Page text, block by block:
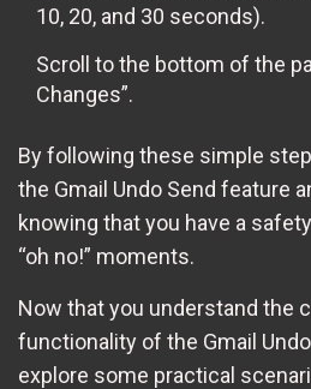
10, 20, and 30 seconds).
Scroll to the bottom of the
Changes”.
By following these simple
the Gmail Undo Send feature
knowing that you have a
“oh no!” moments.
Now that you understand the
functionality of the Gmail
explore some practical